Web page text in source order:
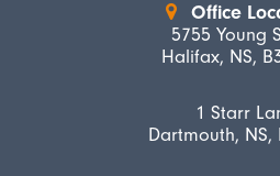
Office
5755 Young
Halifax, NS,
1 Starr
Dartmouth, NS,